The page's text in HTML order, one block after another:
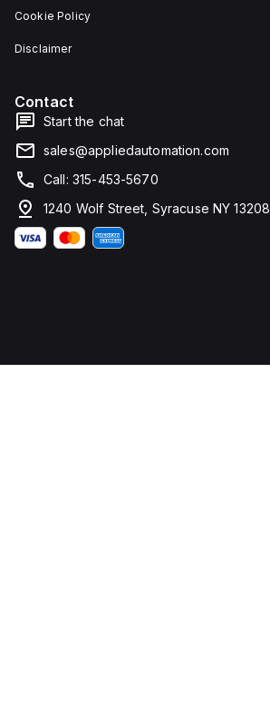
Cookie Policy
Disclaimer
Contact
Start the chat
sales@appliedautomation.com
Call: 315-453-5670
1240 Wolf Street, Syracuse NY 13208